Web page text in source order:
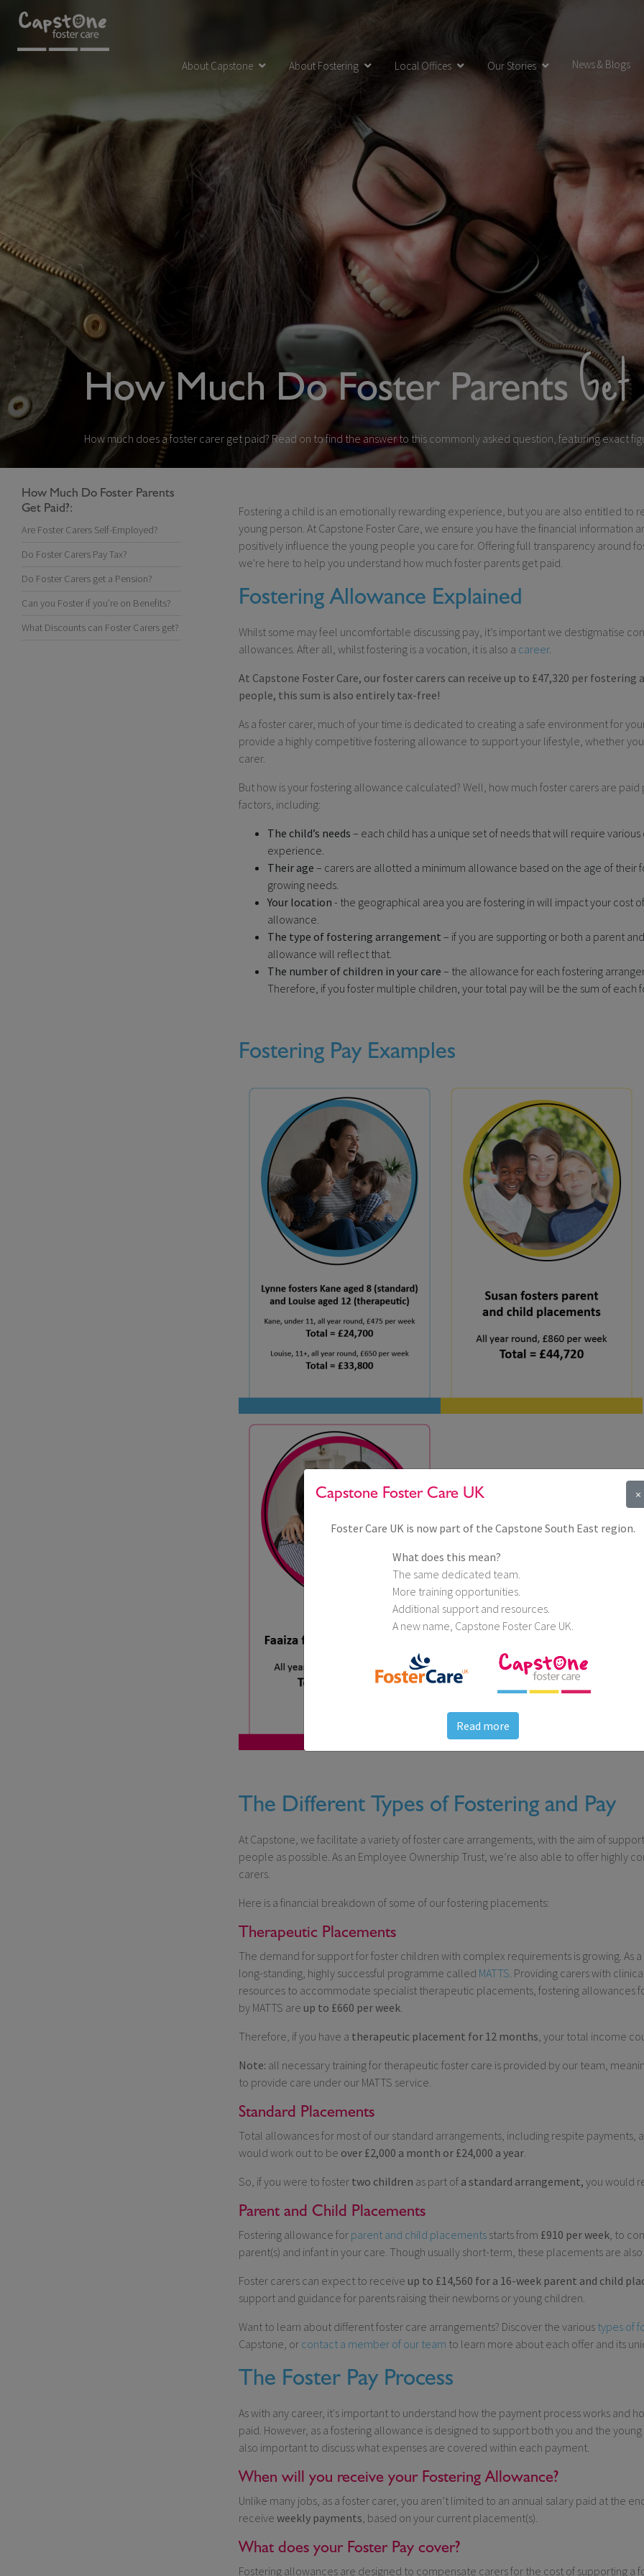
About Capstone About Fostering Local Offices Our Stories News & Blogs
How Much Do Foster Parents
How much does a foster carer get paid? Read on to find the answer to this commonly asked question, featuring exact
How Much Do Foster Parents
Get Paid?:
Are Foster Carers Self-Employed?
Do Foster Carers Pay Tax?
Do Foster Carers get a Pension?
Can you Foster if you’re on Benefits?
What Discounts can Foster Carers get?
Fostering a child is an emotionally rewarding experience, but you are also entitled to
young person. At Capstone Foster Care, we ensure you have the financial information
positively influence the young people you care for. Offering full transparency around
we're here to help you understand how much foster parents get paid.
Fostering Allowance Explained
Whilst some may feel uncomfortable discussing pay, it’s important we destigmatise
allowances. After all, whilst fostering is a vocation, it is also a career.
At Capstone Foster Care, our foster carers can receive up to £47,320 per fostering
people, this sum is also entirely tax-free!
As a foster carer, much of your time is dedicated to creating a safe environment for
provide a highly competitive fostering allowance to support your lifestyle, whether
carer.
But how is your fostering allowance calculated? Well, how much foster carers are
factors, including:
The child’s needs – each child has a unique set of needs that will require
experience.
Their age – carers are allotted a minimum allowance based on the age of
growing needs.
Your location - the geographical area you are fostering in will impact your cost
allowance.
The type of fostering arrangement – if you are supporting or both a parent
allowance will reflect that.
The number of children in your care – the allowance for each fostering
Therefore, if you foster multiple children, your total pay will be the sum of each
Fostering Pay Examples
The Different Types of Fostering and Pay
At Capstone, we facilitate a variety of foster care arrangements, with the aim of
people as possible. As an Employee Ownership Trust, we’re also able to offer highly
carers.
Here is a financial breakdown of some of our fostering placements:
Therapeutic Placements
The demand for support for foster children with complex requirements is growing. As
long-standing, highly successful programme called MATTS . Providing carers with
resources to accommodate specialist therapeutic placements, fostering allowances
by MATTS are up to £660 per week.
Therefore, if you have a therapeutic placement for 12 months , your total income
Note: all necessary training for therapeutic foster care is provided by our team,
to provide care under our MATTS service.
Standard Placements
Total allowances for most of our standard arrangements, including respite payments,
would work out to be over £2,000 a month or £24,000 a year.
So, if you were to foster two children as part ofa standard arrangement, you would
Parent and Child Placements
Fostering allowance for parent and child placementsstarts from £910 per week, to
parent(s) and infant in your care. Though usually short-term, these placements are
Foster carers can expect to receive up to £14,560 for a 16-week parent and child
support and guidance for parents raising their newborns or young children.
Want to learn about different foster care arrangements? Discover the various types of
Capstone, or contact a member of our team to learn more about each offer and its
The Foster Pay Process
As with any career, it's important to understand how the payment process works and
paid. However, as a fostering allowance is designed to support both you and the
also important to discuss what expenses are covered within each payment.
When will you receive your Fostering Allowance?
Unlike many jobs, as a foster carer, you aren’t limited to an annual salary paid at the
receive weekly payments , based on your current placement(s).
What does your Foster Pay cover?
Fostering allowances are designed to compensate carers for the cost of supporting a
Capstone Foster Care UK ×
Foster Care UK is now part of the Capstone South East region.
What does this mean?
The same dedicated team.
More training opportunities.
Additional support and resources.
A new name, Capstone Foster Care UK.
Read more